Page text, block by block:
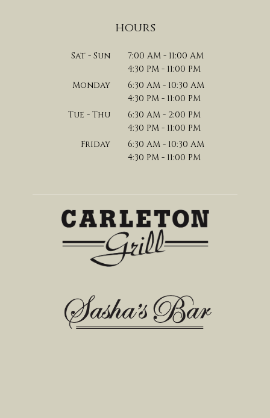
hours
Sat - Sun
7:00 AM - 11:00 AM
4:30 PM - 11:00 PM
Monday
6:30 AM - 10:30 AM
4:30 PM - 11:00 PM
Tue - Thu
6:30 AM - 2:00 PM
4:30 PM - 11:00 PM
Friday
6:30 AM - 10:30 AM
4:30 PM - 11:00 PM